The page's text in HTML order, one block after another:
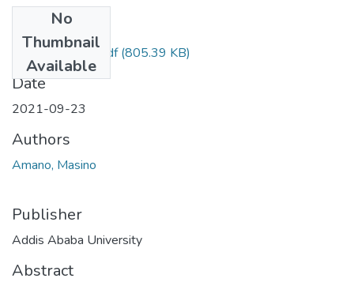
No
Thumbnail
Available
Masino Amano .pdf(805.39 KB)
Date
2021-09-23
Authors
Amano, Masino
Publisher
Addis Ababa University
Abstract